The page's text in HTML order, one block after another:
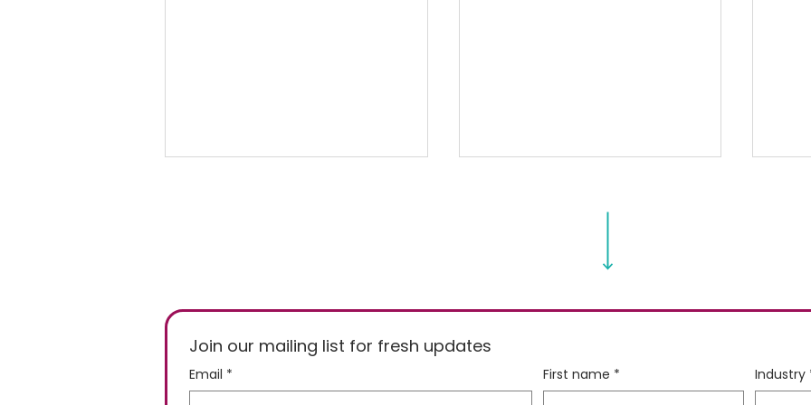
Freezer Temperature of
-15°C or -18°C, Who's
Right?
Spring Menu
Join our mailing list for fresh updates
Email * First name * Industry